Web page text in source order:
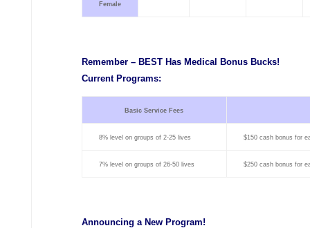
Female
Remember – BEST Has Medical Bonus Bucks!
Current Programs:
Basic Service Fees
8% level on groups of 2-25 lives $150 cash bonus for
7% level on groups of 26-50 lives $250 cash bonus for
Announcing a New Program!